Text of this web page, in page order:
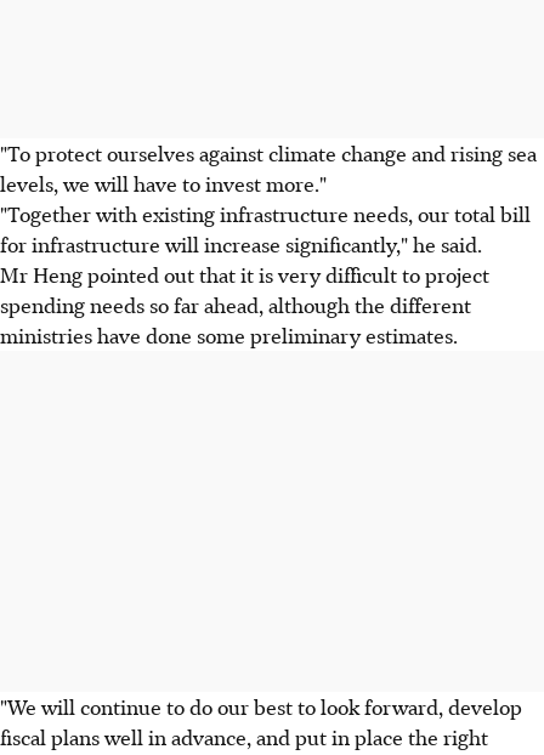
"To protect ourselves against climate change and rising sea
levels, we will have to invest more."
"Together with existing infrastructure needs, our total bill
for infrastructure will increase significantly," he said.
Mr Heng pointed out that it is very difficult to project
spending needs so far ahead, although the different
ministries have done some preliminary estimates.
"We will continue to do our best to look forward, develop
fiscal plans well in advance, and put in place the right